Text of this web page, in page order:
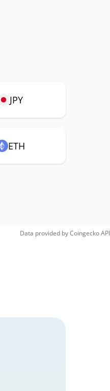
JPY
ETH
Data provided byCoingeckoAPI